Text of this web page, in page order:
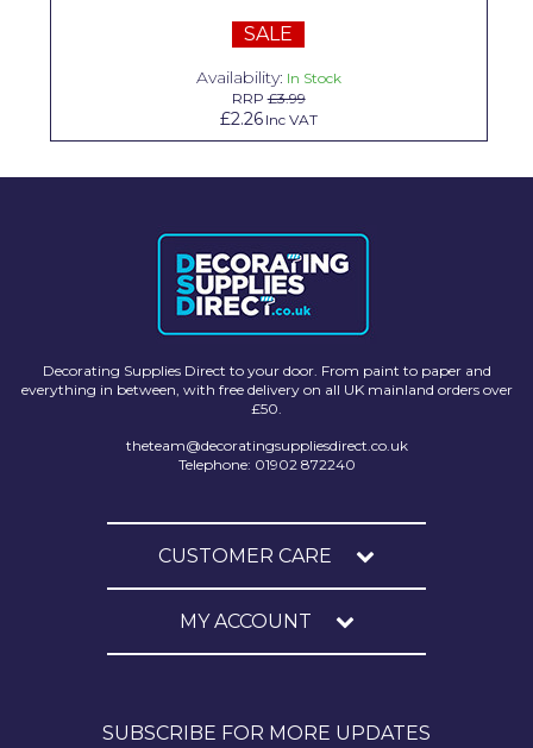
SALE
Availability: In Stock
RRP£3.99
£2.26 Inc VAT
Decorating Supplies Direct to your door. From paint to paper and
everything in between, with free delivery on all UK mainland orders over
£50.
theteam@decoratingsuppliesdirect.co.uk
Telephone: 01902 872240
CUSTOMER CARE
MY ACCOUNT
SUBSCRIBE FOR MORE UPDATES